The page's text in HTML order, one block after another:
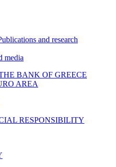
and research
media
BANK OF GREECE
AREA
RESPONSIBILITY